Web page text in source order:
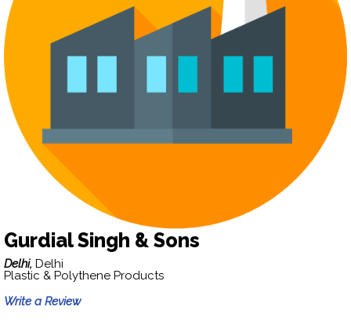
Gurdial Singh & Sons
Delhi, Delhi
Plastic & Polythene Products
Write a Review